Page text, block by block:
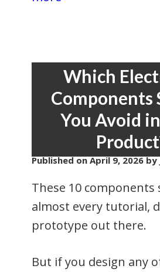
Which
Components
You Avoid
Published onApril 9, 2026by
These 10 components
almost every tutorial,
prototype out there.
But if you design any